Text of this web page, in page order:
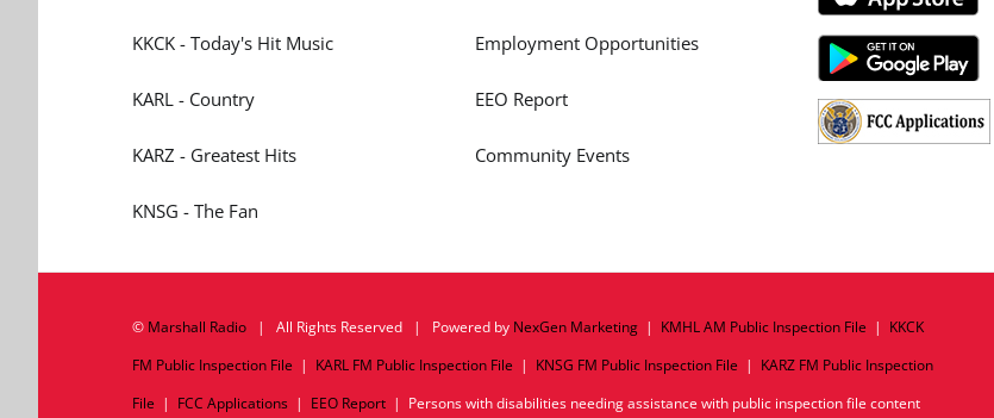
KKCK - Today's Hit Music
KARL - Country
KARZ - Greatest Hits
KNSG - The Fan
Employment Opportunities
EEO Report
Community Events
© Marshall Radio| All Rights Reserved | Powered by NexGen Marketing| KMHL AM Public Inspection File | KKCK
FM Public Inspection File | KARL FM Public Inspection File | KNSG FM Public Inspection File | KARZ FM Public Inspection
File | FCC Applications| EEO Report| Persons with disabilities needing assistance with public inspection file content